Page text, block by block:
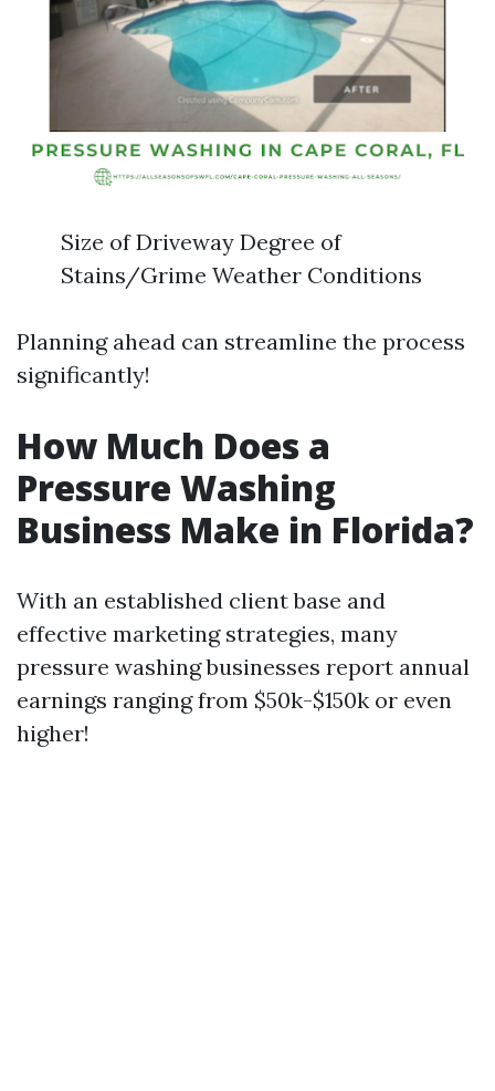
Size of Driveway Degree of
Stains/Grime Weather Conditions
Planning ahead can streamline the process
significantly!
How Much Does a
Pressure Washing
Business Make in Florida?
With an established client base and
effective marketing strategies, many
pressure washing businesses report annual
earnings ranging from $50k-$150k or even
higher!